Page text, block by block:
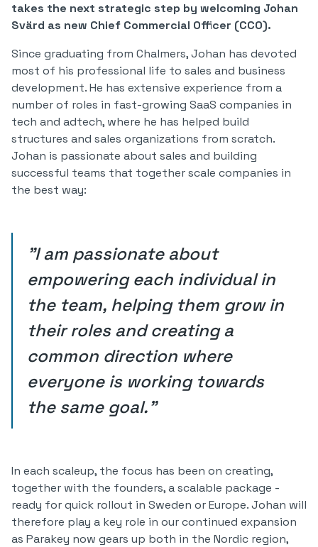
takes the next strategic step by welcoming Johan
Svärd as new Chief Commercial Officer (CCO).
Since graduating from Chalmers, Johan has devoted
most of his professional life to sales and business
development. He has extensive experience from a
number of roles in fast-growing SaaS companies in
tech and adtech, where he has helped build
structures and sales organizations from scratch.
Johan is passionate about sales and building
successful teams that together scale companies in
the best way:
‍"I am passionate about
empowering each individual in
the team, helping them grow in
their roles and creating a
common direction where
everyone is working towards
the same goal."
In each scaleup, the focus has been on creating,
together with the founders, a scalable package -
ready for quick rollout in Sweden or Europe. Johan will
therefore play a key role in our continued expansion
as Parakey now gears up both in the Nordic region,